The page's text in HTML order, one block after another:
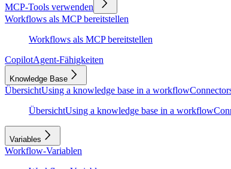
MCP-Tools verwenden
Workflows als MCP bereitstellen
Workflows als MCP bereitstellen
CopilotAgent-Fähigkeiten
Knowledge Base
ÜbersichtUsing a knowledge base in a workflow
ÜbersichtUsing a knowledge base in a workflow
Variables
Workflow-Variablen